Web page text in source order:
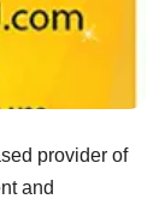
provider of
and